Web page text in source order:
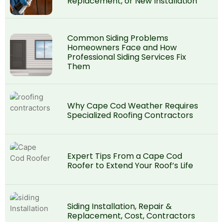
Common Siding Problems
Homeowners Face and How
Professional Siding Services Fix
Them
Why Cape Cod Weather Requires
Specialized Roofing Contractors
Expert Tips From a Cape Cod
Roofer to Extend Your Roof’s Life
Siding Installation, Repair &
Replacement, Cost, Contractors